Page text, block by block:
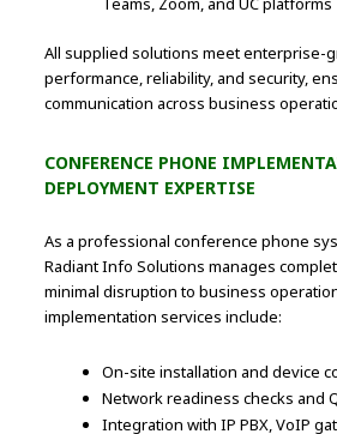
All supplied solutions meet enterprise-
performance, reliability, and security,
communication across business
CONFERENCE PHONE
DEPLOYMENT EXPERTISE
As a professional conference phone
Radiant Info Solutions manages
minimal disruption to business
implementation services include:
On-site installation and device
Network readiness checks and
Integration with IP PBX, VoIP